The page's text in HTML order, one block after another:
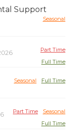
Support
Seasonal
Part Time
Full Time
Full Time
Seasonal
Seasonal
Part Time
Full Time